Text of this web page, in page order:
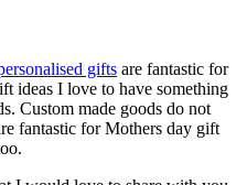
gifts are fantastic for
ideas I love to have something
Custom made goods do not
fantastic for Mothers day gift